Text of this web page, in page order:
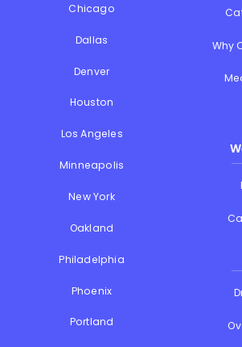
Chicago
Dallas
Denver
Houston
Los Angeles
Minneapolis
New York
Oakland
Philadelphia
Phoenix
Portland
Why